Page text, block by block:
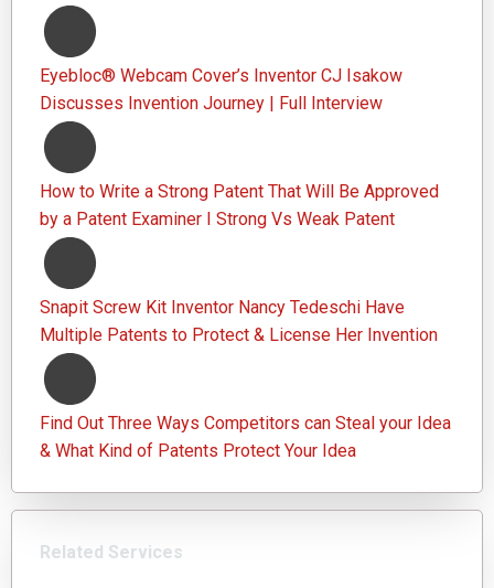
Eyebloc® Webcam Cover’s Inventor CJ Isakow
Discusses Invention Journey | Full Interview
How to Write a Strong Patent That Will Be Approved
by a Patent Examiner I Strong Vs Weak Patent
Snapit Screw Kit Inventor Nancy Tedeschi Have
Multiple Patents to Protect & License Her Invention
Find Out Three Ways Competitors can Steal your Idea
& What Kind of Patents Protect Your Idea
Related Services